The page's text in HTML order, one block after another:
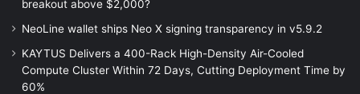
breakout above $2,000?
NeoLine wallet ships Neo X signing transparency in v5.9.2
KAYTUS Delivers a 400-Rack High-Density Air-Cooled
Compute Cluster Within 72 Days, Cutting Deployment Time by
60%